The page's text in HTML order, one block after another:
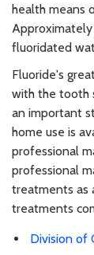
health means
fluoridated
Fluoride's
with the tooth
an important
home use is
professional
professional
treatments as
treatments
Division of